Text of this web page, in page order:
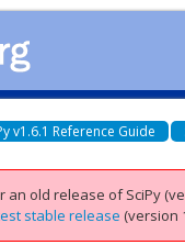
v1.6.1 Reference Guide
old release of SciPy
stable release (version